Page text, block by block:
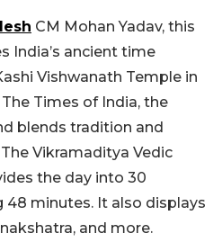
CM Mohan Yadav, this
India’s ancient time
Vishwanath Temple in
Times of India, the
blends tradition and
Vikramaditya Vedic
the day into 30
48 minutes. It also displays
and more.